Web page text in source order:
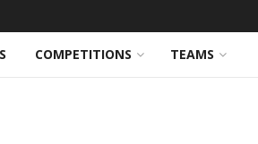
COMPETITIONS TEAMS